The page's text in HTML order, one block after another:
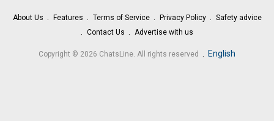
About Us Features Terms of Service Privacy Policy
Safety advice
Contact Us
Advertise with us
Copyright © 2026 ChatsLine. All rights reserved . English